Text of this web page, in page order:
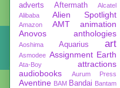
adverts Aftermath
Alcatel
Alibaba
Alien Spotlight
Amazon AMT
animation
Anovos
anthologies
Aoshima Aquarius art
Asmodee Assignment Earth
Ata-Boy
attractions
audiobooks
Aurum Press
Aventine BAM Bandai Bantam